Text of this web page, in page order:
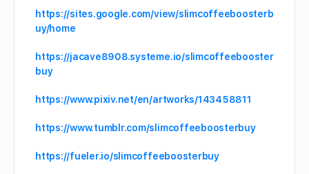
https://sites.google.com/view/slimcoffeeboosterb
uy/home
https://jacave8908.systeme.io/slimcoffeebooster
buy
https://www.pixiv.net/en/artworks/143458811
https://www.tumblr.com/slimcoffeeboosterbuy
https://fueler.io/slimcoffeeboosterbuy